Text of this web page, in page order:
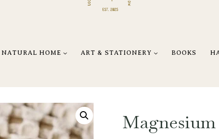
NATURAL HOME ART & STATIONERY BOOKS